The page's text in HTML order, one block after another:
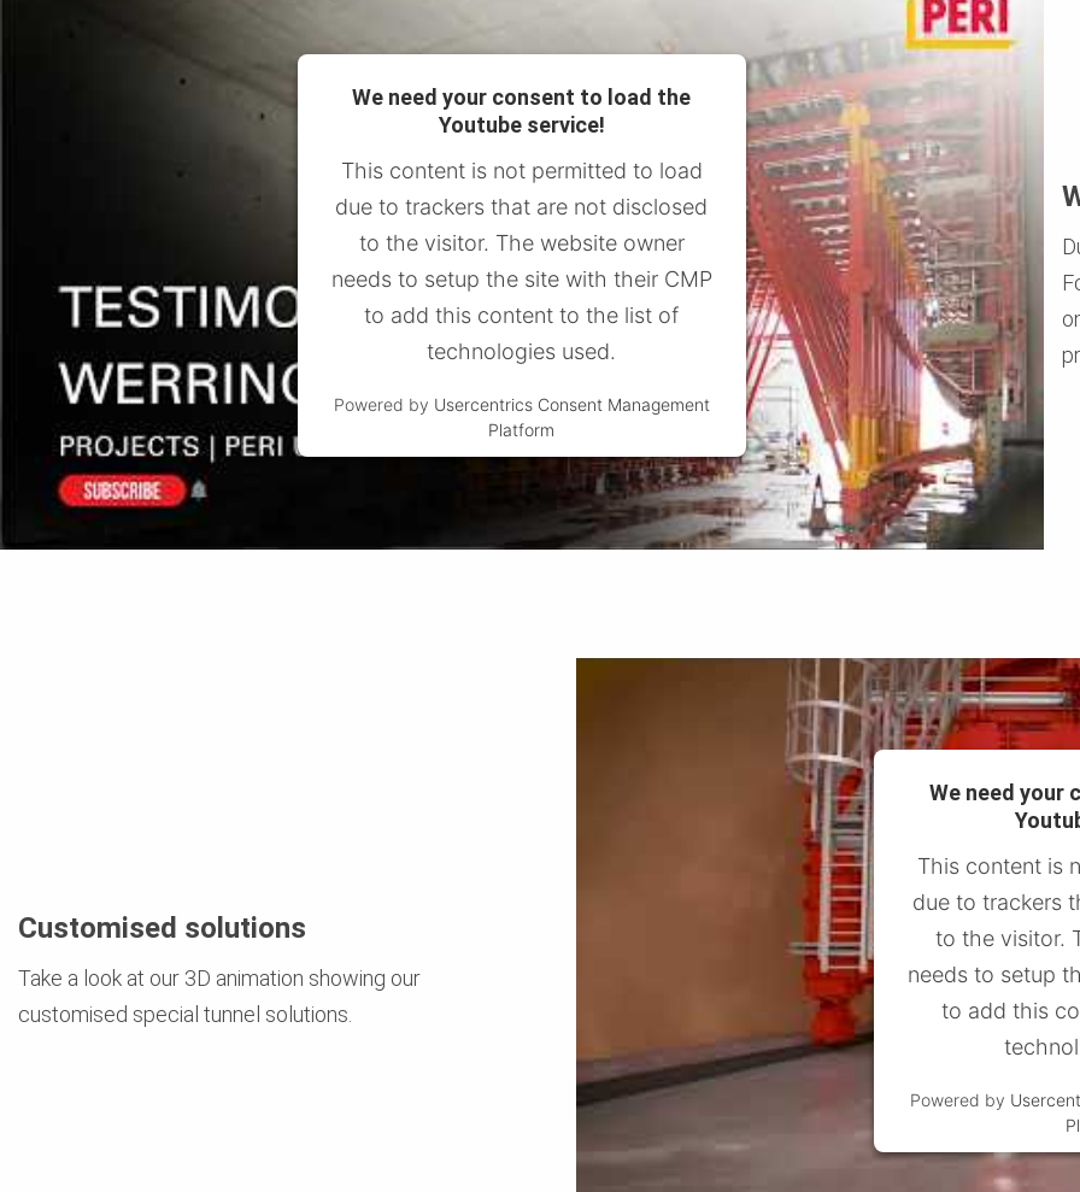
We need your consent to load the
Youtube service!
This content is not permitted to load
due to trackers that are not disclosed
to the visitor. The website owner
needs to setup the site with their CMP
to add this content to the list of
technologies used.
Powered by Usercentrics Consent Management
Platform
We need your
This content is
due to trackers
to the visitor.
needs to setup
to add this
Powered by
Customised solutions
Take a look at our 3D animation showing our
customised special tunnel solutions.